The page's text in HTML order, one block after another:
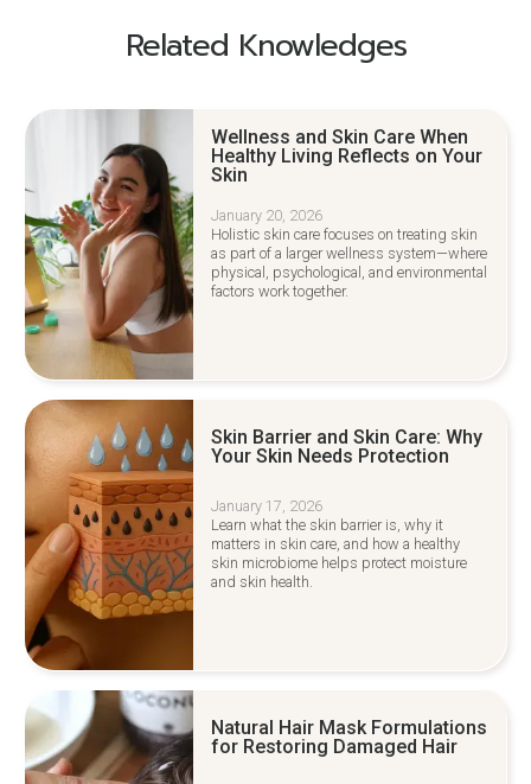
Related Knowledges
Wellness and Skin Care When
Healthy Living Reflects on Your
Skin
January 20, 2026
Holistic skin care focuses on treating skin
as part of a larger wellness system—where
physical, psychological, and environmental
factors work together.
Skin Barrier and Skin Care: Why
Your Skin Needs Protection
January 17, 2026
Learn what the skin barrier is, why it
matters in skin care, and how a healthy
skin microbiome helps protect moisture
and skin health.
Natural Hair Mask Formulations
for Restoring Damaged Hair